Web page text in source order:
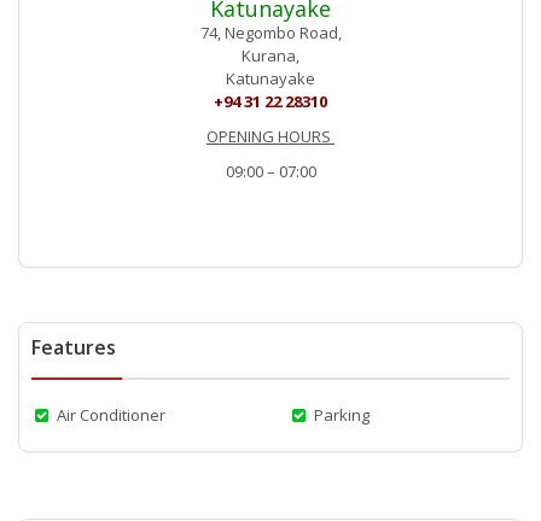
Katunayake
74, Negombo Road,
Kurana,
Katunayake
+94 31 22 28310
OPENING HOURS
09:00 – 07:00
Features
Air Conditioner Parking